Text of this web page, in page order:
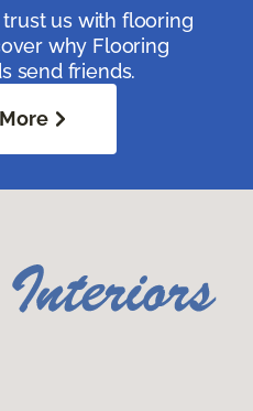
us with flooring
why Flooring
send friends.